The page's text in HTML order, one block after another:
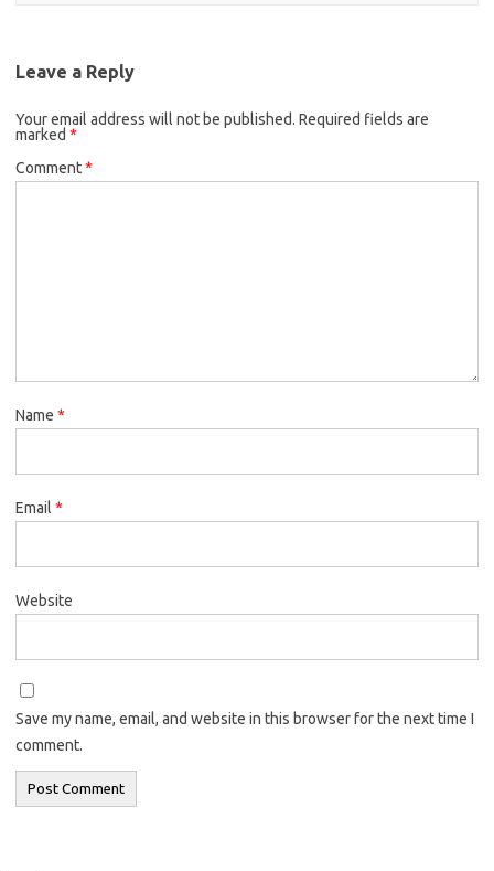
Leave a Reply
Your email address will not be published. Required fields are
marked *
Comment*
Name *
Email *
Website
Save my name, email, and website in this browser for the next time I
comment.